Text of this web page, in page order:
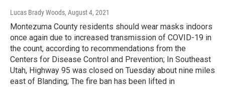
Lucas Brady Woods, August 4, 2021
Montezuma County residents should wear masks indoors
once again due to increased transmission of COVID-19 in
the count, according to recommendations from the
Centers for Disease Control and Prevention; In Southeast
Utah, Highway 95 was closed on Tuesday about nine miles
east of Blanding; The fire ban has been lifted in